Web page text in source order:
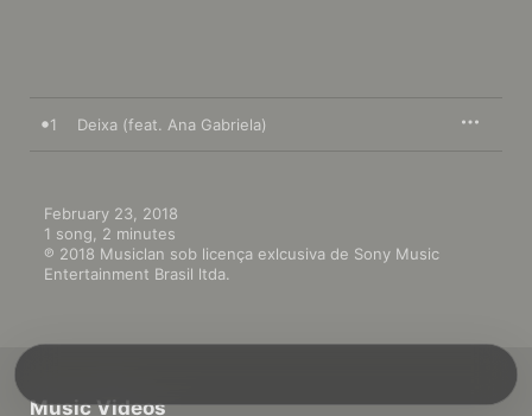
1 Deixa (feat. Ana Gabriela)
February 23, 2018
1 song, 2 minutes
℗ 2018 Musiclan sob licença exlcusiva de Sony Music
Entertainment Brasil ltda.
Music Videos